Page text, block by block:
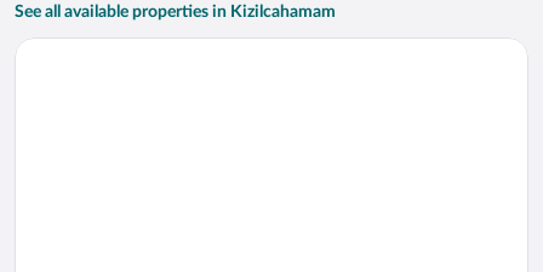
See all available properties in Kizilcahamam
Opens in a new window
Holiday Inn Express Ankara Airport by IHG